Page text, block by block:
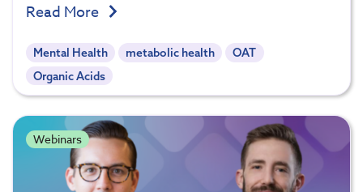
Read More
Mental Health metabolic health
OAT
Organic Acids
Webinars